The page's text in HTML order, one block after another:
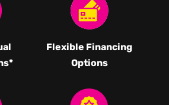
Flexible Financing
Options